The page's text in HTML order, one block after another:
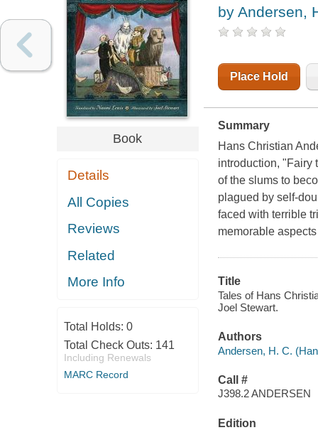
Book
Details
All Copies
Reviews
Related
More Info
Total Holds: 0
Total Check Outs: 141
Including Renewals
MARC Record
by Andersen,
Place Hold
Summary
Hans Christian
introduction, "Fairy
of the slums to
plagued by self-
faced with terrible
memorable
Title
Tales of Hans
Joel Stewart.
Authors
Andersen, H. C.
Call #
J398.2 ANDERSEN
Edition